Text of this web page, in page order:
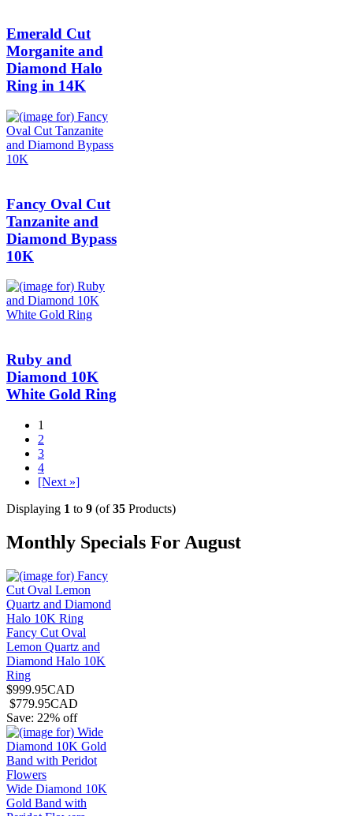
Emerald Cut
Morganite and
Diamond Halo
Ring in 14K
Fancy Oval Cut
Tanzanite and
Diamond Bypass
10K
Ruby and
Diamond 10K
White Gold Ring
1
2
3
4
[Next »]
Displaying 1 to 9 (of35 Products)
Monthly Specials For August
Fancy Cut Oval
Lemon Quartz and
Diamond Halo 10K
Ring
$999.95CAD
$779.95CAD
Save: 22% off
Wide Diamond 10K
Gold Band with